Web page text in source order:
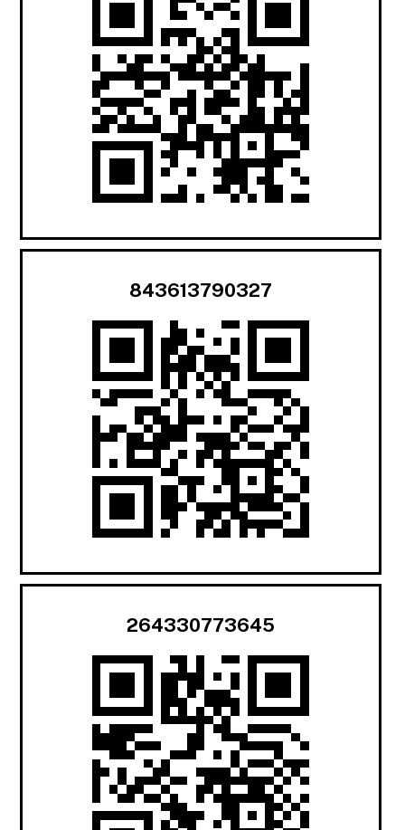
843613790327
264330773645